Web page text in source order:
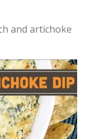
and artichoke